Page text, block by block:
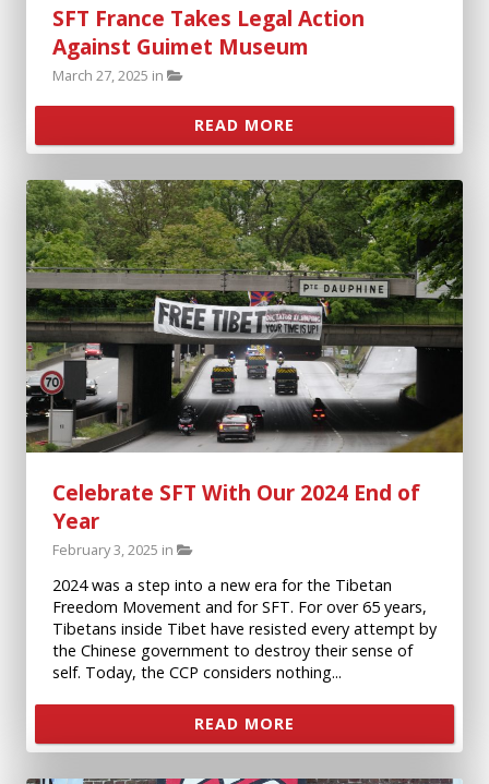
SFT France Takes Legal Action
Against Guimet Museum
March 27, 2025 in
READ MORE
Celebrate SFT With Our 2024 End of
Year
February 3, 2025 in
2024 was a step into a new era for the Tibetan
Freedom Movement and for SFT. For over 65 years,
Tibetans inside Tibet have resisted every attempt by
the Chinese government to destroy their sense of
self. Today, the CCP considers nothing...
READ MORE